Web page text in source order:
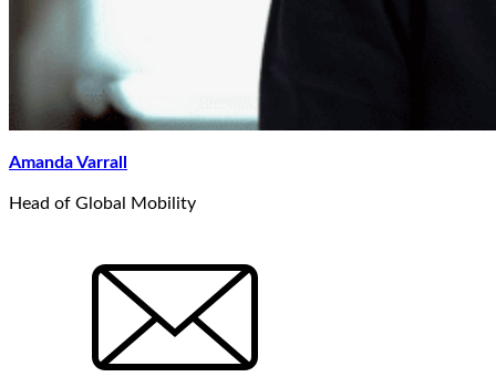
Amanda Varrall
Head of Global Mobility